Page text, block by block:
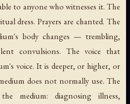
to anyone who witnesses it. The
dress. Prayers are chanted. The
body changes — trembling,
convulsions. The voice that
voice. It is deeper, or higher, or
does not normally use. The
medium: diagnosing illness,